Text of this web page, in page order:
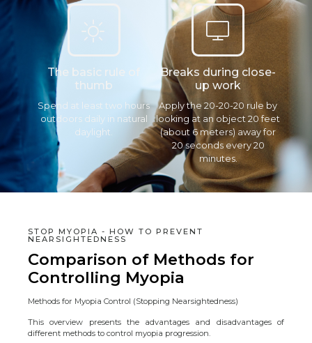
The basic rule of
thumb
Spend at least two hours
outdoors daily in natural
daylight.
Breaks during close-
up work
Apply the 20-20-20 rule by
looking at an object 20 feet
(about 6 meters) away for
20 seconds every 20
minutes.
STOP MYOPIA - HOW TO PREVENT
NEARSIGHTEDNESS
Comparison of Methods for
Controlling Myopia
Methods for Myopia Control (Stopping Nearsightedness)
This overview presents the advantages and disadvantages of
different methods to control myopia progression.